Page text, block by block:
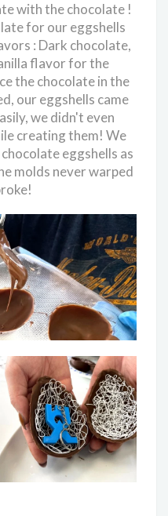
with the chocolate !
for our eggshells
: Dark chocolate,
flavor for the
the chocolate in the
our eggshells came
we didn't even
creating them! We
eggshells as
molds never warped